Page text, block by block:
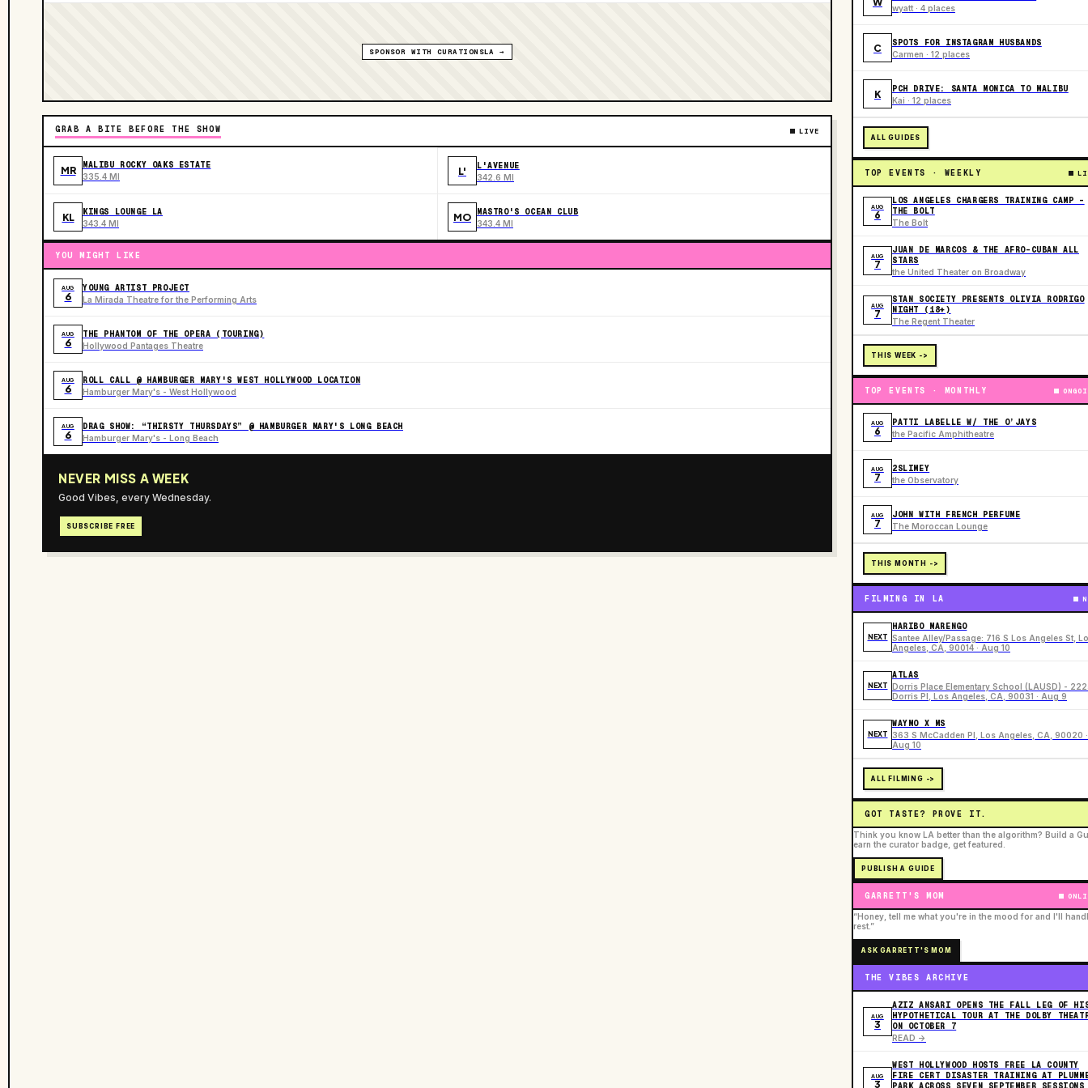
SPONSOR WITH CURATIONSLA →
GRAB A BITE BEFORE THE SHOW LIVE
MR MALIBU ROCKY OAKS ESTATE
335.4 MI L' L'AVENUE
342.6 MI
KL KINGS LOUNGE LA
343.4 MI MO MASTRO'S OCEAN CLUB
343.4 MI
YOU MIGHT LIKE
AUG
6
YOUNG ARTIST PROJECT
La Mirada Theatre for the Performing Arts
AUG
6
THE PHANTOM OF THE OPERA (TOURING)
Hollywood Pantages Theatre
AUG
6
ROLL CALL @ HAMBURGER MARY'S WEST HOLLYWOOD LOCATION
Hamburger Mary's - West Hollywood
AUG
6
DRAG SHOW: “THIRSTY THURSDAYS” @ HAMBURGER MARY'S LONG BEACH
Hamburger Mary's - Long Beach
NEVER MISS A WEEK
Good Vibes, every Wednesday.
SUBSCRIBE FREE
wyatt · 4 places
C SPOTS FOR INSTAGRAM HUSBANDS
Carmen · 12 places
K PCH DRIVE: SANTA MONICA TO MALIBU
Kai · 12 places
ALL GUIDES
TOP EVENTS · WEEKLY
AUG
6
LOS ANGELES CHARGERS TRAINING CAMP -
THE BOLT
The Bolt
AUG
7
JUAN DE MARCOS & THE AFRO-CUBAN ALL
STARS
the United Theater on Broadway
AUG
7
STAN SOCIETY PRESENTS OLIVIA RODRIGO
NIGHT (18+)
The Regent Theater
THIS WEEK ->
TOP EVENTS · MONTHLY
AUG
6
PATTI LABELLE W/ THE O’JAYS
the Pacific Amphitheatre
AUG
7
2SLIMEY
the Observatory
AUG
7
JOHN WITH FRENCH PERFUME
The Moroccan Lounge
THIS MONTH ->
FILMING IN LA
NEXT
HARIBO MARENGO
Santee Alley/Passage: 716 S Los Angeles St,
Angeles, CA, 90014 · Aug 10
NEXT
ATLAS
Dorris Place Elementary School (LAUSD) -
Dorris Pl, Los Angeles, CA, 90031 · Aug 9
NEXT
WAYMO X MS
363 S McCadden Pl, Los Angeles, CA, 90020 ·
Aug 10
ALL FILMING ->
GOT TASTE? PROVE IT.
Think you know LA better than the algorithm? Build a
earn the curator badge, get featured.
PUBLISH A GUIDE
GARRETT'S MOM
“Honey, tell me what you're in the mood for and I'll
rest.”
ASK GARRETT'S MOM
THE VIBES ARCHIVE
AUG
3
AZIZ ANSARI OPENS THE FALL LEG OF
HYPOTHETICAL TOUR AT THE DOLBY
ON OCTOBER 7
READ ->
AUG
3
WEST HOLLYWOOD HOSTS FREE LA COUNTY
FIRE CERT DISASTER TRAINING AT